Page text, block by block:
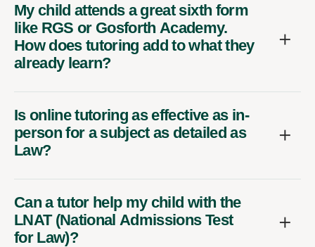
My child attends a great sixth form
like RGS or Gosforth Academy.
How does tutoring add to what they
already learn?
Is online tutoring as effective as in-
person for a subject as detailed as
Law?
Can a tutor help my child with the
LNAT (National Admissions Test
for Law)?